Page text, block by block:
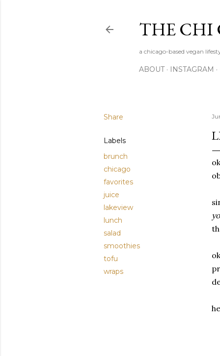
THE CHI
a chicago-based vegan
ABOUT INSTAGRAM
Share
Labels
brunch
chicago
favorites
juice
lakeview
lunch
salad
smoothies
tofu
wraps